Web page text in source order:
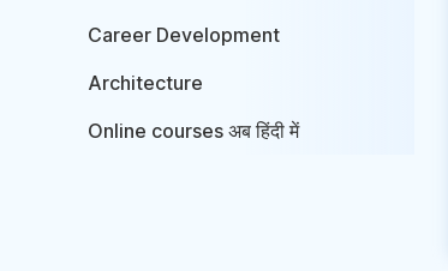
Career Development
Architecture
Online courses अब हिंदी में